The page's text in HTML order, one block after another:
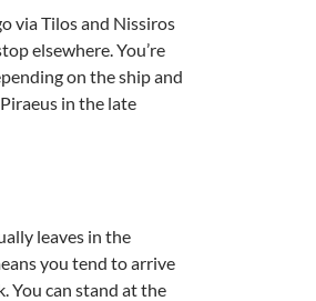
via Tilos and Nissiros
elsewhere. You’re
on the ship and
in the late
leaves in the
you tend to arrive
You can stand at the